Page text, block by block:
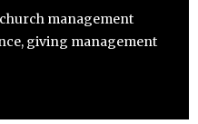
management
giving management